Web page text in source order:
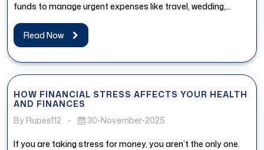
funds to manage urgent expenses like travel, wedding,
medical...
Read Now
HOW FINANCIAL STRESS AFFECTS YOUR HEALTH
AND FINANCES
By Rupee112
- 30-November-2025
If you are taking stress for money, you aren’t the only one.